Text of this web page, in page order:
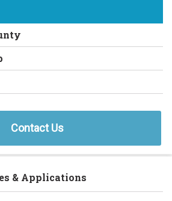
Contact Us
& Applications